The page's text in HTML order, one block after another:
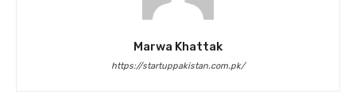
Marwa Khattak
https://startuppakistan.com.pk/